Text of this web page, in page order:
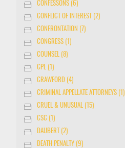
CONFESSONS (6)
CONFLICT OF INTEREST (2)
CONFRONTATION (7)
CONGRESS (1)
COUNSEL (8)
CPL (1)
CRAWFORD (4)
CRIMINAL APPELLATE ATTORNEYS (1)
CRUEL & UNUSUAL (15)
CSC (1)
DAUBERT (2)
DEATH PENALTY (9)